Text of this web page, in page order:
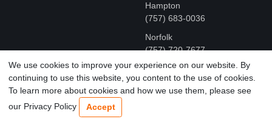
Hampton
(757) 683-0036
Norfolk
(757) 720-7677
COPYRIGHT © MR FIX 2015 - 2026 CELL PHONE &
COMPUTER REPAIR
TERMS OF USE
We use cookies to improve your experience on our website. By
continuing to use this website, you content to the use of cookies.
To learn more about cookies and how we use them, please see
our Privacy Policy
Accept